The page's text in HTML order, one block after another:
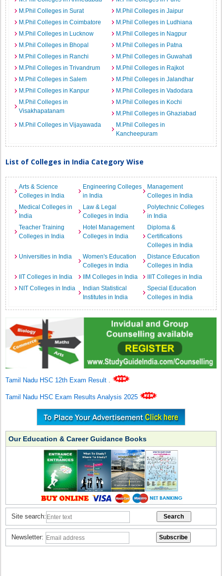
M.Phil Colleges in Surat
M.Phil Colleges in Jaipur
M.Phil Colleges in Coimbatore
M.Phil Colleges in Ludhiana
M.Phil Colleges in Lucknow
M.Phil Colleges in Nagpur
M.Phil Colleges in Bhopal
M.Phil Colleges in Patna
M.Phil Colleges in Ranchi
M.Phil Colleges in Guwahati
M.Phil Colleges in Trivandrum
M.Phil Colleges in Rajkot
M.Phil Colleges in Salem
M.Phil Colleges in Jalandhar
M.Phil Colleges in Kanpur
M.Phil Colleges in Vadodara
M.Phil Colleges in
Visakhapatanam
M.Phil Colleges in Kochi
M.Phil Colleges in Ghaziabad
M.Phil Colleges in Vijayawada
M.Phil Colleges in
Kancheepuram
List of Colleges in India Category Wise
Arts & Science
Colleges in India
Engineering Colleges
in India
Management
Colleges in India
Medical Colleges in
India
Law & Legal
Colleges in India
Polytechnic Colleges
in India
Teacher Training
Colleges in India
Hotel Management
Colleges in India
Diploma &
Certifications
Colleges in India
Universities in India
Women's Education
Colleges in India
Distance Education
Colleges in India
IIT Colleges in India
IIM Colleges in India
IIIT Colleges in India
NIT Colleges in India
Indian Statistical
Institutes in India
Special Education
Colleges in India
Tamil Nadu HSC 12th Exam Result .
Tamil Nadu HSC Exam Results Analysis 2025
Our Education & Career Guidance Books
Site search:
Newsletter: